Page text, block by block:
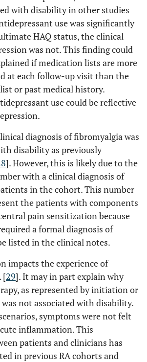
with disability in other studies
use was significantly
HAQ status, the clinical
was not. This finding could
if medication lists are more
at each follow-up visit than the
or past medical history.
use could be reflective
diagnosis of fibromyalgia was
disability as previously
]. However, this is likely due to the
with a clinical diagnosis of
in the cohort. This number
the patients with components
pain sensitization because
a formal diagnosis of
listed in the clinical notes.
impacts the experience of
[29]. It may in part explain why
as represented by initiation or
was not associated with disability.
symptoms were not felt
inflammation. This
patients and clinicians has
in previous RA cohorts and